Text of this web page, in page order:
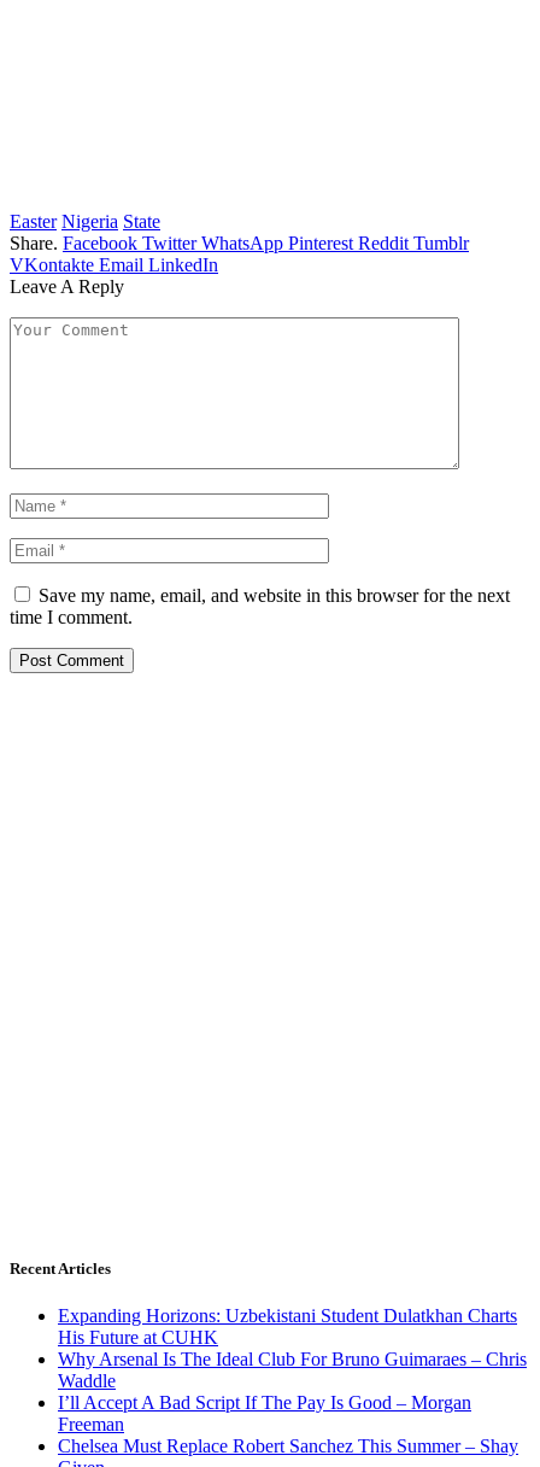
Easter Nigeria State
Share. Facebook Twitter WhatsApp Pinterest Reddit Tumblr
VKontakte Email LinkedIn
Leave A Reply
Save my name, email, and website in this browser for the next
time I comment.
Recent Articles
Expanding Horizons: Uzbekistani Student Dulatkhan Charts
His Future at CUHK
Why Arsenal Is The Ideal Club For Bruno Guimaraes – Chris
Waddle
I’ll Accept A Bad Script If The Pay Is Good – Morgan
Freeman
Chelsea Must Replace Robert Sanchez This Summer – Shay